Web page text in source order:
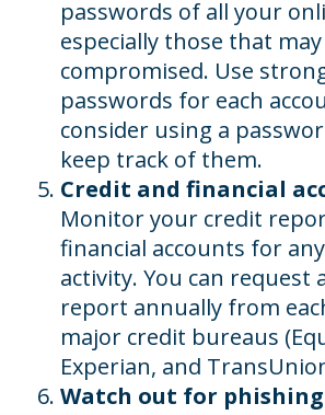
passwords of all your
especially those that
compromised. Use
passwords for each
consider using a
keep track of them.
Credit and financial
Monitor your credit
financial accounts for
activity. You can request
report annually from
major credit bureaus
Experian, and
Watch out for